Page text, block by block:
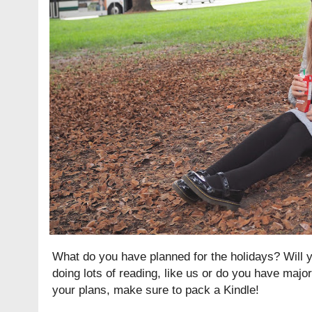
What do you have planned for the holidays? Will
doing lots of reading, like us or do you have
your plans, make sure to pack a Kindle!